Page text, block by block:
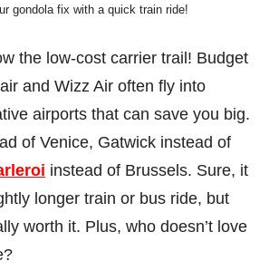
gondola fix with a quick train ride!
the low-cost carrier trail! Budget
and Wizz Air often fly into
airports that can save you big.
of Venice, Gatwick instead of
instead of Brussels. Sure, it
longer train or bus ride, but
worth it. Plus, who doesn’t love